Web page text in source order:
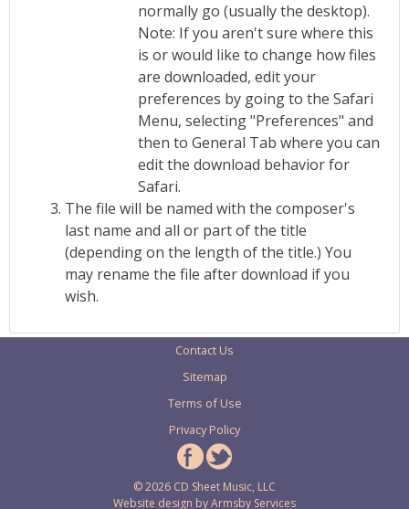
normally go (usually the desktop).
Note: If you aren't sure where this
is or would like to change how files
are downloaded, edit your
preferences by going to the Safari
Menu, selecting "Preferences" and
then to General Tab where you can
edit the download behavior for
Safari.
The file will be named with the composer's
last name and all or part of the title
(depending on the length of the title.) You
may rename the file after download if you
wish.
Contact Us
Sitemap
Terms of Use
Privacy Policy
© 2026 CD Sheet Music, LLC
Website design byArmsby Services